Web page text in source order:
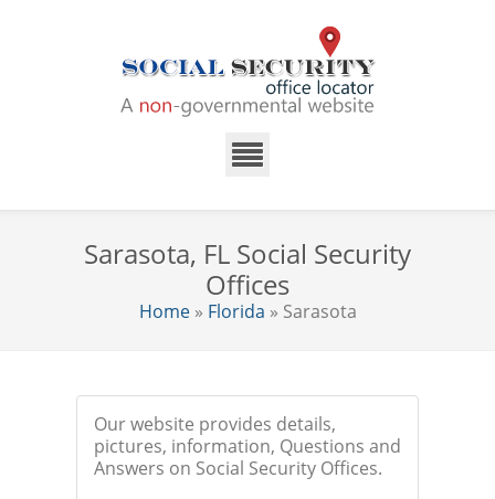
Sarasota, FL Social Security
Offices
Home» Florida » Sarasota
Our website provides details,
pictures, information, Questions and
Answers on Social Security Offices.